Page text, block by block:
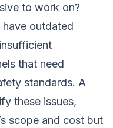
to work on?
have outdated
that need
standards. A
these issues,
scope and cost but